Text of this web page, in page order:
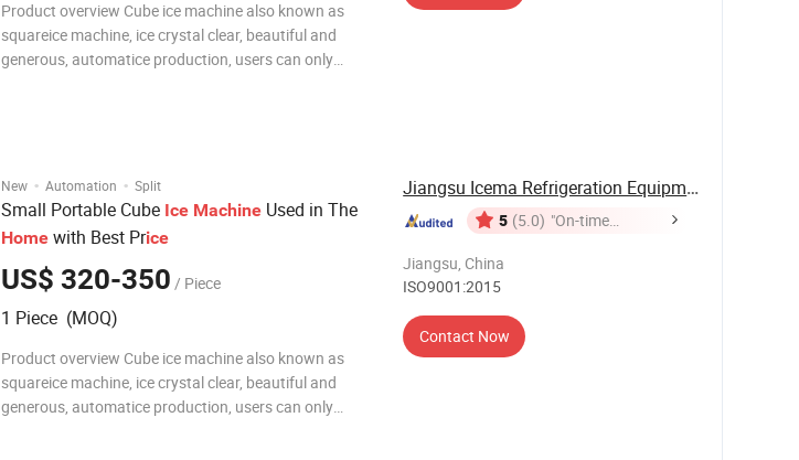
Product overview Cube ice machine also known as
squareice machine, ice crystal clear, beautiful and
generous, automatice production, users can only
New · Automation · Split
Small Portable Cube Ice Machine Used in The
Home with Best Price
US$ 320-350 / Piece
1 Piece (MOQ)
Product overview Cube ice machine also known as
squareice machine, ice crystal clear, beautiful and
generous, automatice production, users can only
Jiangsu Icema Refrigeration Equipment Co., Ltd.
5 (5.0) "On-time
Jiangsu, China
ISO9001:2015
Contact Now